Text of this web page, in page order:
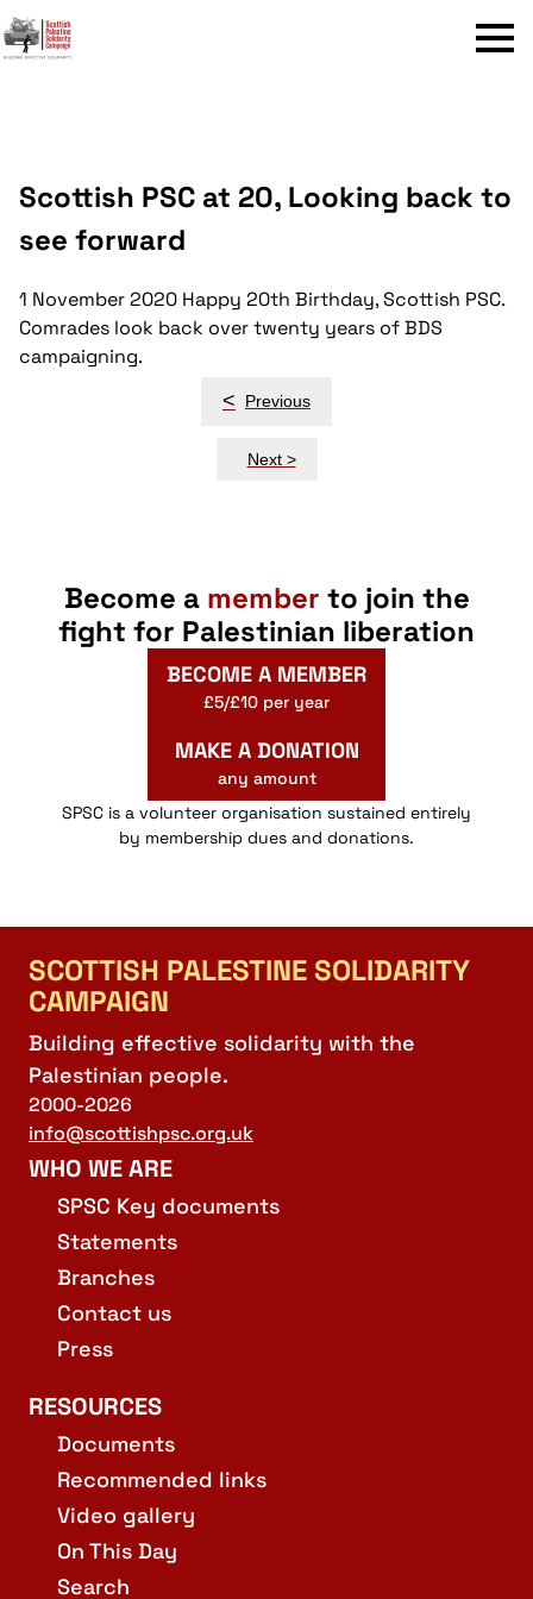
Menu
Scottish PSC at 20, Looking back to
see forward
1 November 2020 Happy 20th Birthday, Scottish PSC.
Comrades look back over twenty years of BDS
campaigning.
< Previous
Next >
Become a member to join the
fight for Palestinian liberation
BECOME A MEMBER
£5/£10 per year
MAKE A DONATION
any amount
SPSC is a volunteer organisation sustained entirely
by membership dues and donations.
SCOTTISH PALESTINE SOLIDARITY
CAMPAIGN
Building effective solidarity with the
Palestinian people.
2000-2026
info@scottishpsc.org.uk
WHO WE ARE
SPSC Key documents
Statements
Branches
Contact us
Press
RESOURCES
Documents
Recommended links
Video gallery
On This Day
Search